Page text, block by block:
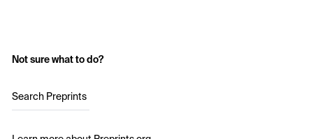
Not sure what to do?
Search Preprints